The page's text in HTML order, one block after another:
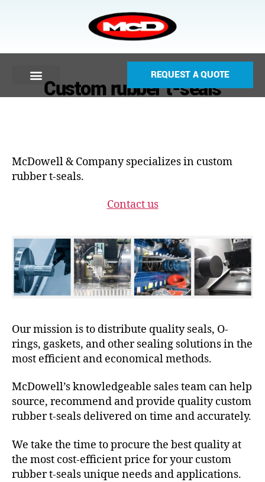
REQUEST A QUOTE
Custom rubber t-seals
McDowell & Company specializes in custom
rubber t-seals.
Contact us
Our mission is to distribute quality seals, O-
rings, gaskets, and other sealing solutions in the
most efficient and economical methods.
McDowell’s knowledgeable sales team can help
source, recommend and provide quality custom
rubber t-seals delivered on time and accurately.
We take the time to procure the best quality at
the most cost-efficient price for your custom
rubber t-seals unique needs and applications.